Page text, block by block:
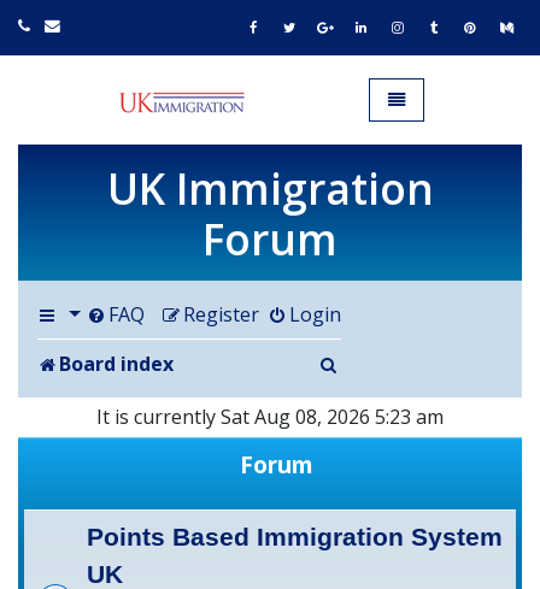
UK IMMIGRATION.org.uk
Toggle navigation
UK Immigration
Forum
FAQ Login
Register
Board index
It is currently Sat Aug 08, 2026 5:23 am
Forum
Points Based Immigration System
UK